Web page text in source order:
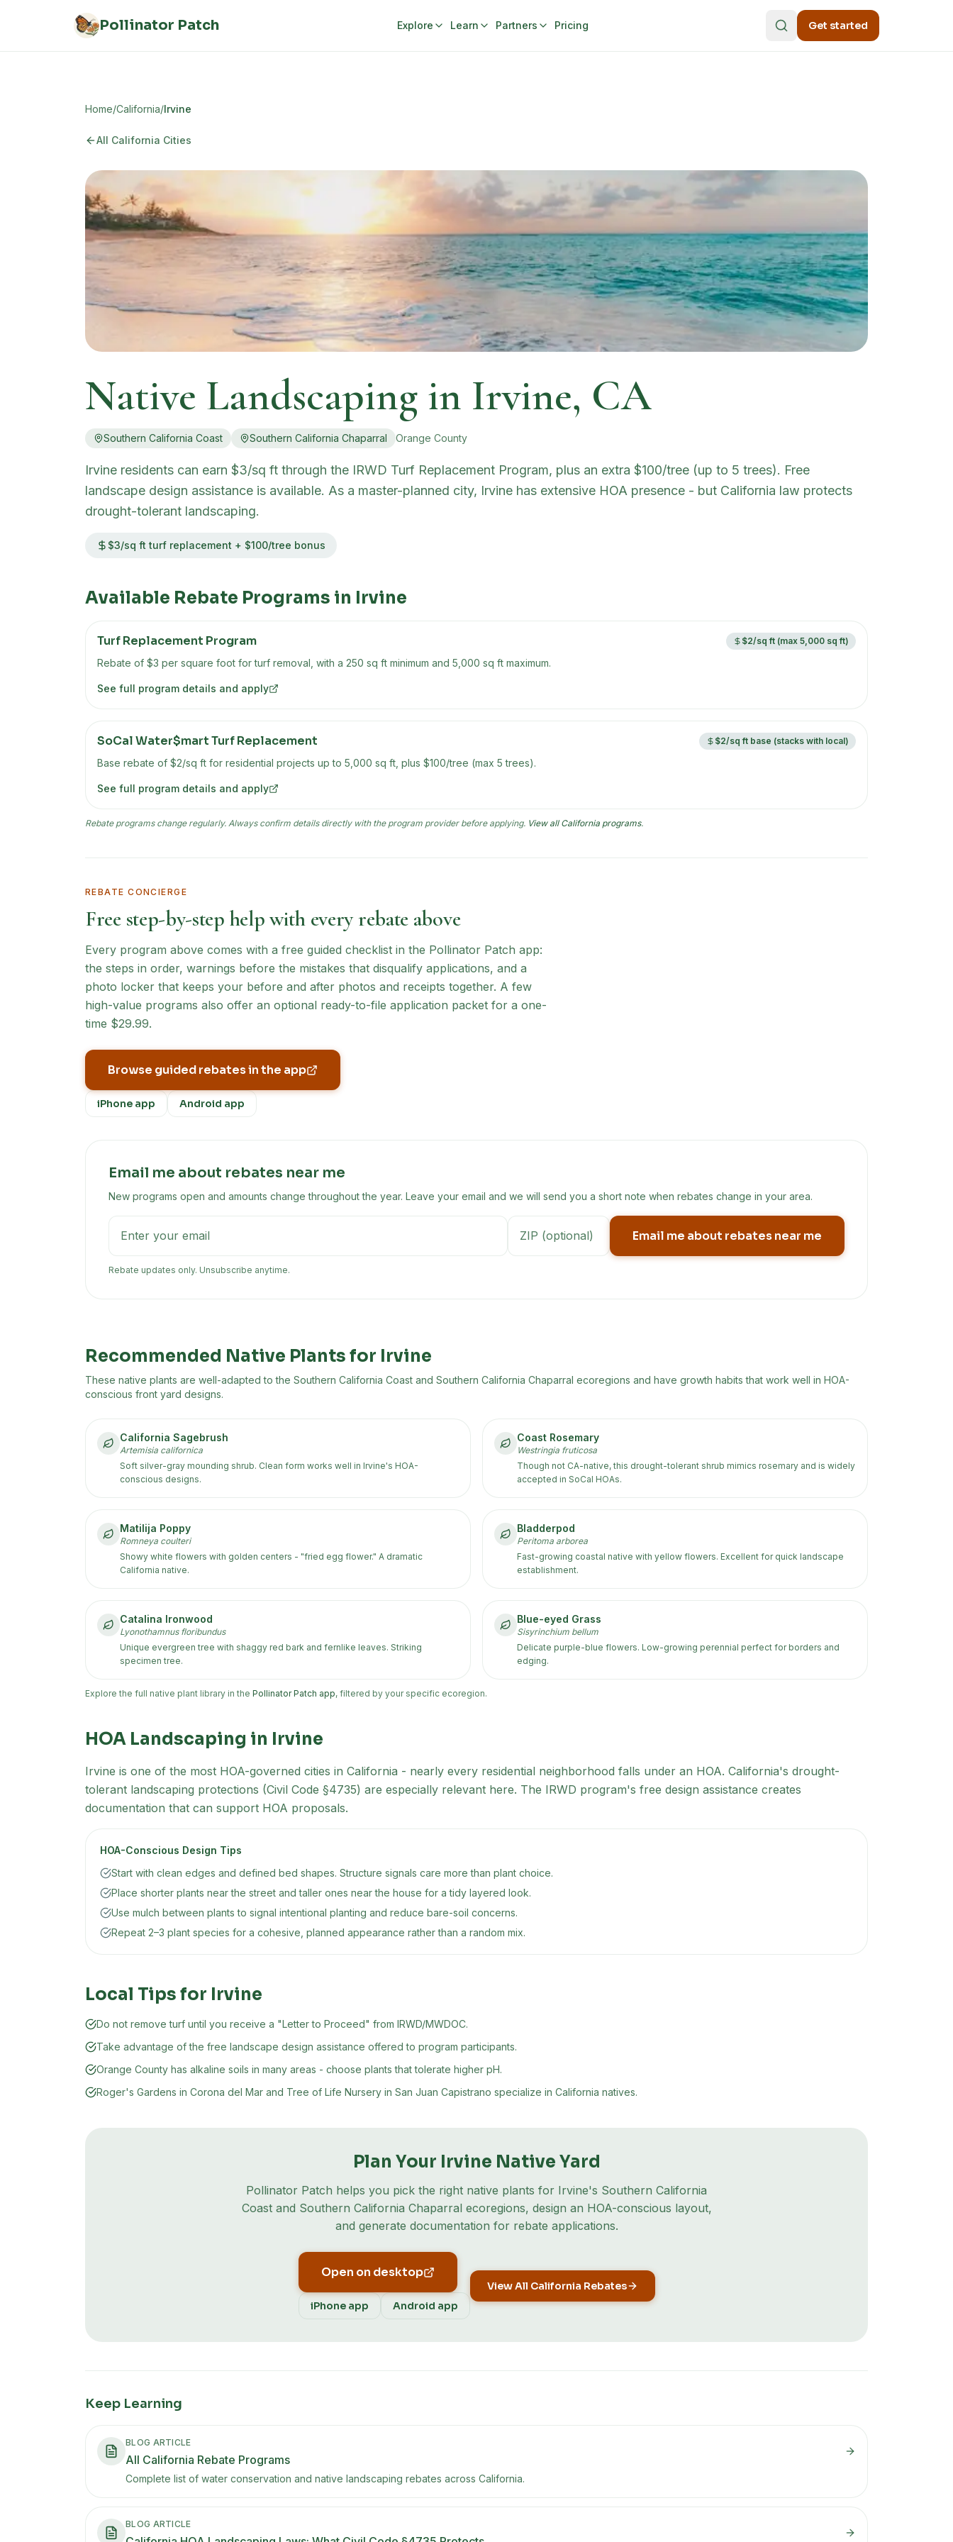
Pollinator Patch Explore Learn Partners Pricing Get started
Home/California/Irvine
All California Cities
Native Landscaping in Irvine, CA
Southern California Coast Southern California Chaparral Orange County
Irvine residents can earn $3/sq ft through the IRWD Turf Replacement Program, plus an extra $100/tree (up to 5 trees). Free
landscape design assistance is available. As a master-planned city, Irvine has extensive HOA presence - but California law protects
drought-tolerant landscaping.
$3/sq ft turf replacement + $100/tree bonus
Available Rebate Programs in Irvine
Turf Replacement Program $2/sq ft (max 5,000 sq ft)
Rebate of $3 per square foot for turf removal, with a 250 sq ft minimum and 5,000 sq ft maximum.
See full program details and apply
SoCal Water$mart Turf Replacement $2/sq ft base (stacks with local)
Base rebate of $2/sq ft for residential projects up to 5,000 sq ft, plus $100/tree (max 5 trees).
See full program details and apply
Rebate programs change regularly. Always confirm details directly with the program provider before applying. View all California programs.
REBATE CONCIERGE
Free step-by-step help with every rebate above
Every program above comes with a free guided checklist in the Pollinator Patch app:
the steps in order, warnings before the mistakes that disqualify applications, and a
photo locker that keeps your before and after photos and receipts together. A few
high-value programs also offer an optional ready-to-file application packet for a one-
time $29.99.
Browse guided rebates in the app
iPhone app Android app
Email me about rebates near me
New programs open and amounts change throughout the year. Leave your email and we will send you a short note when rebates change in your area.
Email me about rebates near me
Rebate updates only. Unsubscribe anytime.
Recommended Native Plants for Irvine
These native plants are well-adapted to the Southern California Coast and Southern California Chaparral ecoregions and have growth habits that work well in HOA-
conscious front yard designs.
California Sagebrush
Artemisia californica
Soft silver-gray mounding shrub. Clean form works well in Irvine's HOA-
conscious designs.
Coast Rosemary
Westringia fruticosa
Though not CA-native, this drought-tolerant shrub mimics rosemary and is widely
accepted in SoCal HOAs.
Matilija Poppy
Romneya coulteri
Showy white flowers with golden centers - "fried egg flower." A dramatic
California native.
Bladderpod
Peritoma arborea
Fast-growing coastal native with yellow flowers. Excellent for quick landscape
establishment.
Catalina Ironwood
Lyonothamnus floribundus
Unique evergreen tree with shaggy red bark and fernlike leaves. Striking
specimen tree.
Blue-eyed Grass
Sisyrinchium bellum
Delicate purple-blue flowers. Low-growing perennial perfect for borders and
edging.
Explore the full native plant library in the Pollinator Patch app, filtered by your specific ecoregion.
HOA Landscaping in Irvine
Irvine is one of the most HOA-governed cities in California - nearly every residential neighborhood falls under an HOA. California's drought-
tolerant landscaping protections (Civil Code §4735) are especially relevant here. The IRWD program's free design assistance creates
documentation that can support HOA proposals.
HOA-Conscious Design Tips
Start with clean edges and defined bed shapes. Structure signals care more than plant choice.
Place shorter plants near the street and taller ones near the house for a tidy layered look.
Use mulch between plants to signal intentional planting and reduce bare-soil concerns.
Repeat 2–3 plant species for a cohesive, planned appearance rather than a random mix.
Local Tips for Irvine
Do not remove turf until you receive a "Letter to Proceed" from IRWD/MWDOC.
Take advantage of the free landscape design assistance offered to program participants.
Orange County has alkaline soils in many areas - choose plants that tolerate higher pH.
Roger's Gardens in Corona del Mar and Tree of Life Nursery in San Juan Capistrano specialize in California natives.
Plan Your Irvine Native Yard
Pollinator Patch helps you pick the right native plants for Irvine's Southern California
Coast and Southern California Chaparral ecoregions, design an HOA-conscious layout,
and generate documentation for rebate applications.
Open on desktop
iPhone app Android app
View All California Rebates
Keep Learning
BLOG ARTICLE
All California Rebate Programs
Complete list of water conservation and native landscaping rebates across California.
BLOG ARTICLE